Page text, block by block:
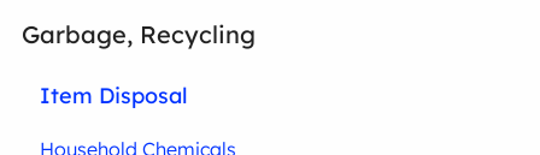
Garbage, Recycling
Item Disposal
Household Chemicals